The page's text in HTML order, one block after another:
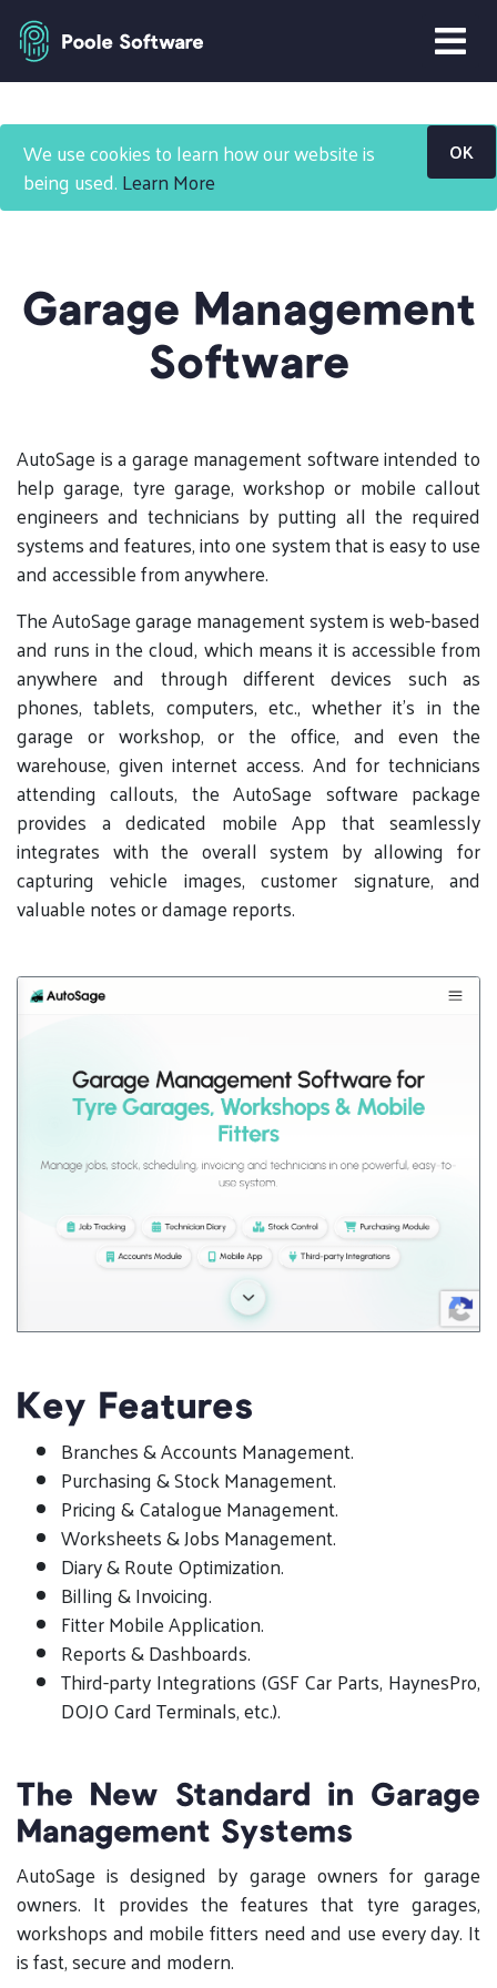
We use cookies to learn how our website is
being used.Learn More
OK
Home
Products
Garage Management Software
Garage Management
Software
AutoSage is a garage management software intended to
help garage, tyre garage, workshop or mobile callout
engineers and technicians by putting all the required
systems and features, into one system that is easy to use
and accessible from anywhere.
The AutoSage garage management system is web-based
and runs in the cloud, which means it is accessible from
anywhere and through different devices such as
phones, tablets, computers, etc., whether it’s in the
garage or workshop, or the office, and even the
warehouse, given internet access. And for technicians
attending callouts, the AutoSage software package
provides a dedicated mobile App that seamlessly
integrates with the overall system by allowing for
capturing vehicle images, customer signature, and
valuable notes or damage reports.
Key Features
Branches & Accounts Management.
Purchasing & Stock Management.
Pricing & Catalogue Management.
Worksheets & Jobs Management.
Diary & Route Optimization.
Billing & Invoicing.
Fitter Mobile Application.
Reports & Dashboards.
Third-party Integrations (GSF Car Parts, HaynesPro,
DOJO Card Terminals, etc.).
The New Standard in Garage
Management Systems
AutoSage is designed by garage owners for garage
owners. It provides the features that tyre garages,
workshops and mobile fitters need and use every day. It
is fast, secure and modern.